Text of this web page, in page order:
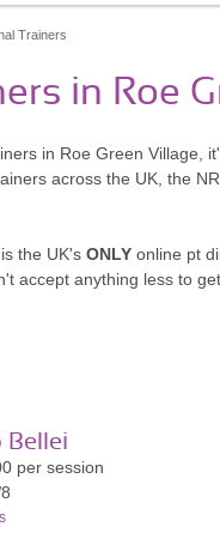
Trainers
in Roe
in Roe Green Village,
across the UK, the
the UK's ONLY online pt
accept anything less to
Bellei
per session